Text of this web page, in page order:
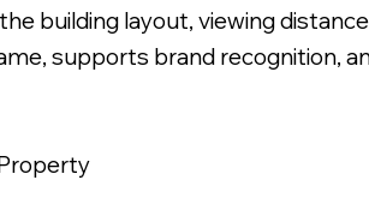
building layout, viewing
supports brand recognition,